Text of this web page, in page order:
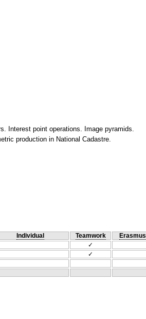
Interest point operations. Image pyramids.
production in National Cadastre.
Individual Teamwork
Erasmus
✓
✓